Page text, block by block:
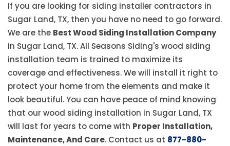
If you are looking for siding installer contractors in
Sugar Land, TX, then you have no need to go forward.
We are the Best Wood Siding Installation Company
in Sugar Land, TX. All Seasons Siding's wood siding
installation team is trained to maximize its
coverage and effectiveness. We will install it right to
protect your home from the elements and make it
look beautiful. You can have peace of mind knowing
that our wood siding installation in Sugar Land, TX
will last for years to come with Proper Installation,
Maintenance, And Care. Contact us at 877-880-